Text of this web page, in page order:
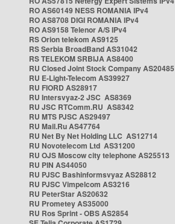
RO AS60149 NESS ROMANIA IPv4
RO AS8708 DIGI ROMANIA IPv4
RO AS9158 Telenor A/S IPv4
RS Orion telekom AS9125
RS Serbia BroadBand AS31042
RS TELEKOM SRBIJA AS8400
RU Closed Joint Stock Company AS20485
RU E-Light-Telecom AS39927
RU FIORD AS28917
RU Intersvyaz-2 JSC AS8369
RU JSC RTComm.RU AS8342
RU MTS PJSC AS29497
RU Mail.Ru AS47764
RU Net By Net Holding LLC AS12714
RU Novotelecom Ltd AS31200
RU OJS Moscow city telephone AS25513
RU PIN AS44050
RU PJSC Bashinformsvyaz AS28812
RU PJSC Vimpelcom AS3216
RU PeterStar AS20632
RU Prometey AS35000
RU Ros Sprint - OBS AS2854